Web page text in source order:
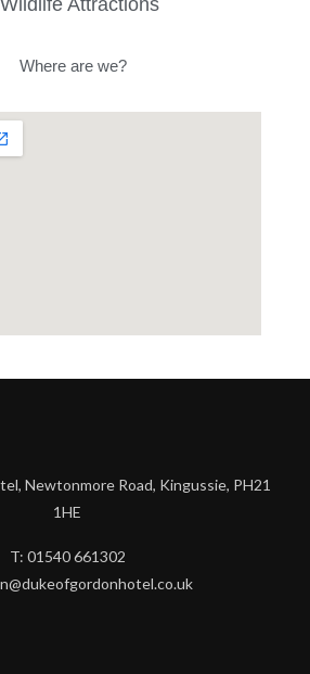
Wildlife Attractions
Where are we?
Newtonmore Road, Kingussie, PH21
1HE
T: 01540 661302